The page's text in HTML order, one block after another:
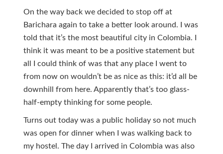
On the way back we decided to stop off at
Barichara again to take a better look around. I was
told that it’s the most beautiful city in Colombia. I
think it was meant to be a positive statement but
all I could think of was that any place I went to
from now on wouldn’t be as nice as this: it’d all be
downhill from here. Apparently that’s too glass-
half-empty thinking for some people.
Turns out today was a public holiday so not much
was open for dinner when I was walking back to
my hostel. The day I arrived in Colombia was also